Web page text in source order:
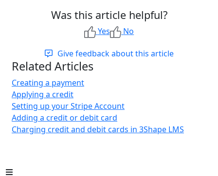
Was this article helpful?
Yes No
Give feedback about this article
Related Articles
Creating a payment
Applying a credit
Setting up your Stripe Account
Adding a credit or debit card
Charging credit and debit cards in 3Shape LMS